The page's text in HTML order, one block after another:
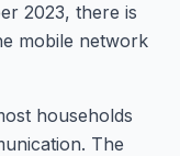
2023, there is
mobile network
households
The